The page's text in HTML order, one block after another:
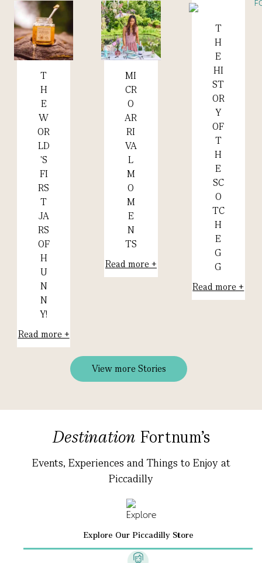
Read more +
T
H
E
W
OR
LD
'S
FI
RS
T
JA
RS
OF
H
U
N
N
Y!
Read more +
Read more +
MI
CR
O
AR
RI
VA
L
M
O
M
E
N
TS
Read more +
Read more +
T
H
E
HI
ST
OR
Y
OF
T
H
E
SC
O
TC
H
E
G
G
Read more +
View more Stories
Destination Fortnum's
Events, Experiences and Things to Enjoy at
Piccadilly
Explore Our Piccadilly Store